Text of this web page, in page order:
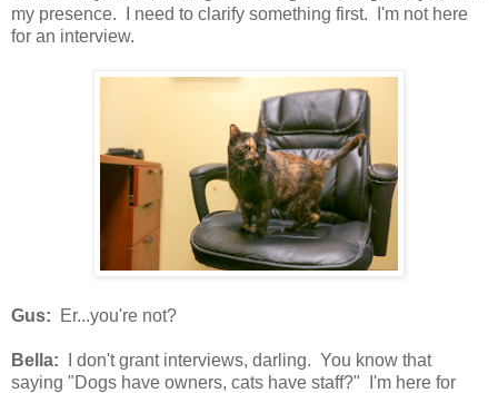
my presence. I need to clarify something first. I'm not here
for an interview.
Gus: Er...you're not?
Bella: I don't grant interviews, darling. You know that
saying "Dogs have owners, cats have staff?" I'm here for